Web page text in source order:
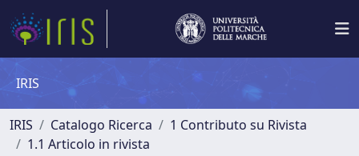
IRIS
IRIS Catalogo Ricerca
1 Contributo su Rivista
1.1 Articolo in rivista